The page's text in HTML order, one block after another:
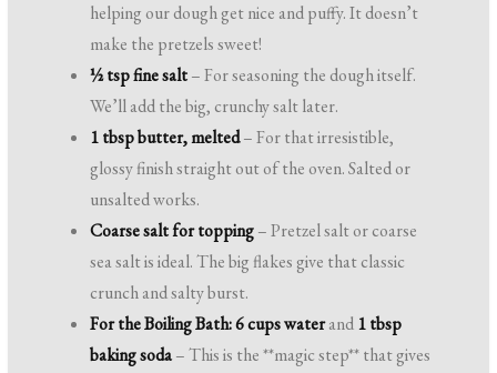
helping our dough get nice and puffy. It doesn’t
make the pretzels sweet!
½ tsp fine salt– For seasoning the dough itself.
We’ll add the big, crunchy salt later.
1 tbsp butter, melted– For that irresistible,
glossy finish straight out of the oven. Salted or
unsalted works.
Coarse salt for topping– Pretzel salt or coarse
sea salt is ideal. The big flakes give that classic
crunch and salty burst.
For the Boiling Bath:6 cups waterand1 tbsp
baking soda– This is the **magic step** that gives